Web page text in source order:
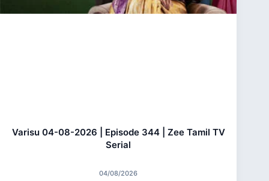
Varisu 04-08-2026 | Episode 344 | Zee Tamil TV
Serial
04/08/2026